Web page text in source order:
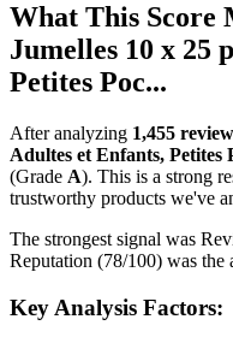
What This Score
Jumelles 10 x 25
Petites Poc...
After analyzing 1,455
Adultes et Enfants, Petites
(Grade A). This is a strong
trustworthy products we've
The strongest signal was
Reputation (78/100) was the
Key Analysis Factors: